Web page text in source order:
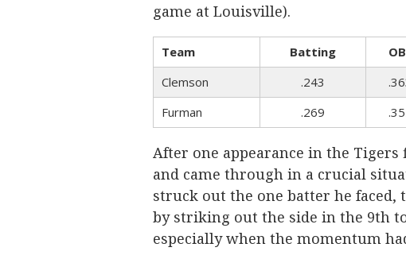
game at Louisville).
Team Batting
Clemson
.243
Furman
.269
After one appearance in the
and came through in a crucial
struck out the one batter he
by striking out the side in the 9th
especially when the momentum